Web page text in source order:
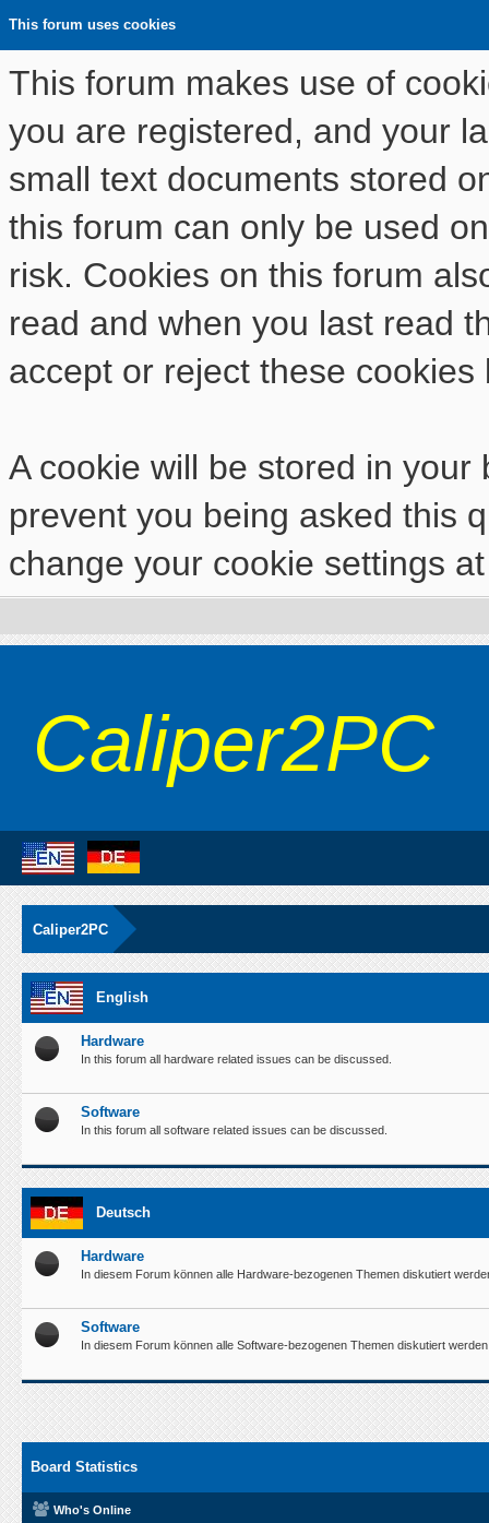
This forum uses cookies
This forum makes use of
you are registered, and your
small text documents stored
this forum can only be used
risk. Cookies on this forum
read and when you last read
accept or reject these cookies
A cookie will be stored in
prevent you being asked this
change your cookie settings
Caliper2PC
Caliper2PC
English
Hardware
In this forum all hardware related issues can be discussed.
Software
In this forum all software related issues can be discussed.
Deutsch
Hardware
In diesem Forum können alle Hardware-bezogenen Themen diskutiert
Software
In diesem Forum können alle Software-bezogenen Themen diskutiert
Board Statistics
Who's Online